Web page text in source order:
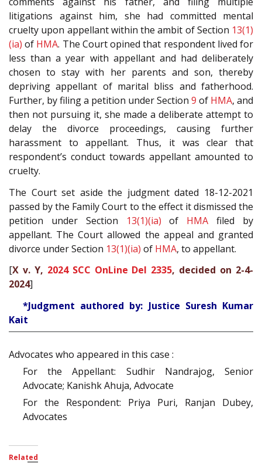
litigations against him, she had committed mental
cruelty upon appellant within the ambit of Section 13(1)
(ia) of HMA. The Court opined that respondent lived for
less than a year with appellant and had deliberately
chosen to stay with her parents and son, thereby
depriving appellant of marital bliss and fatherhood.
Further, by filing a petition under Section 9 of HMA, and
then not pursuing it, she made a deliberate attempt to
delay the divorce proceedings, causing further
harassment to appellant. Thus, it was clear that
respondent’s conduct towards appellant amounted to
cruelty.
The Court set aside the judgment dated 18-12-2021
passed by the Family Court to the effect it dismissed the
petition under Section
13(1)(ia) of HMA filed by
appellant. The Court allowed the appeal and granted
divorce under Section 13(1)(ia) of HMA, to appellant.
[X v. Y, 2024 SCC OnLine Del 2335, decided on 2-4-
2024]
*Judgment authored by: Justice Suresh Kumar
Kait
Advocates who appeared in this case :
For the Appellant: Sudhir Nandrajog, Senior
Advocate; Kanishk Ahuja, Advocate
For the Respondent: Priya Puri, Ranjan Dubey,
Advocates
Related